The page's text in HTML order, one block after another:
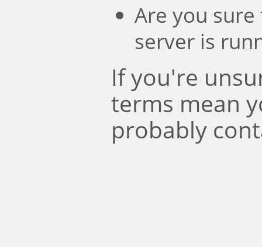
Are you
server is
If you're
terms mean
probably